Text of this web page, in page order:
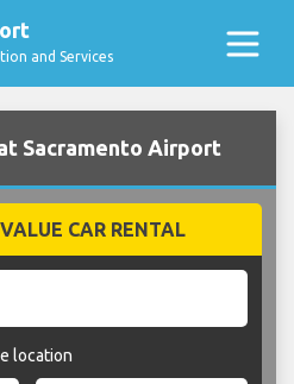
and Services
Sacramento Airport
CAR RENTAL
location